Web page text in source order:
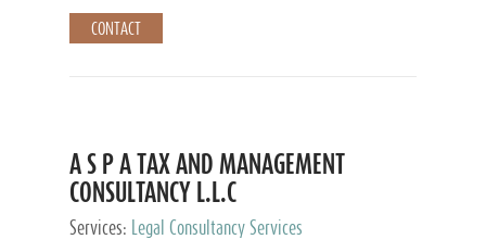
CONTACT
A S P A TAX AND MANAGEMENT
CONSULTANCY L.L.C
Services:
Legal Consultancy Services